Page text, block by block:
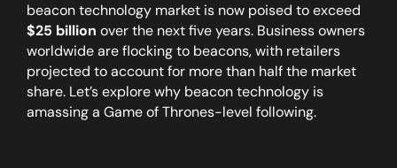
beacon technology market is now poised to exceed
$25 billion over the next five years. Business owners
worldwide are flocking to beacons, with retailers
projected to account for more than half the market
share. Let’s explore why beacon technology is
amassing a Game of Thrones-level following.